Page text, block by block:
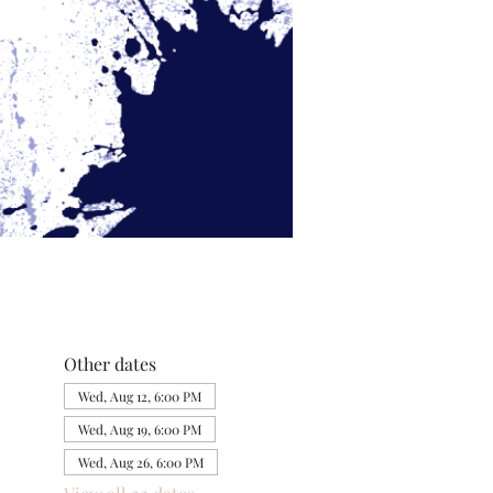
Other dates
Wed, Aug 12, 6:00 PM
Wed, Aug 19, 6:00 PM
Wed, Aug 26, 6:00 PM